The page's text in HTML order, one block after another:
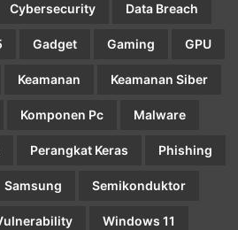
Cybersecurity Data Breach
Gadget Gaming GPU
Keamanan Keamanan Siber
Komponen Pc Malware
Perangkat Keras Phishing
Samsung Semikonduktor
Windows 11